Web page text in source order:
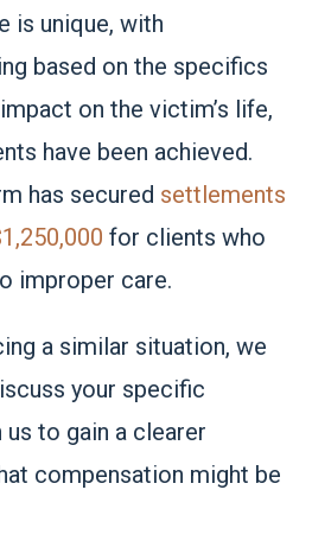
is unique, with
based on the specifics
on the victim’s life,
have been achieved.
has secured settlements
for clients who
improper care.
a similar situation, we
your specific
to gain a clearer
compensation might be